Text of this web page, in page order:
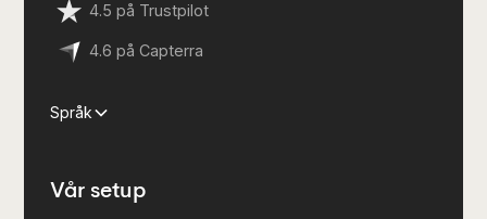
4.5 på Trustpilot
4.6 på Capterra
Språk
Vår setup